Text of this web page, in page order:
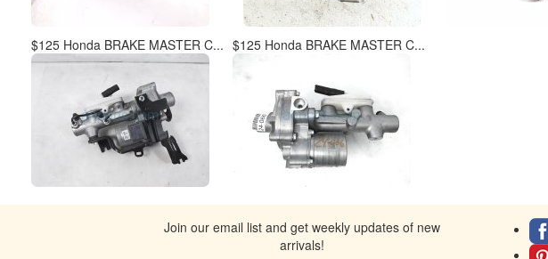
$125 Honda BRAKE MASTER C... $125 Honda BRAKE MASTER C...
Join our email list and get weekly updates of new
arrivals!